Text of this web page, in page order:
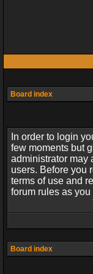
Board index
In order to login
few moments but
administrator may
users. Before you
terms of use and
forum rules as
Board index